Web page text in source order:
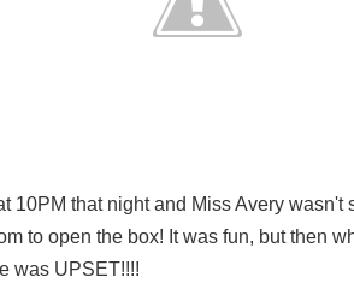
10PM that night and Miss Avery wasn't
to open the box! It was fun, but then
was UPSET!!!!